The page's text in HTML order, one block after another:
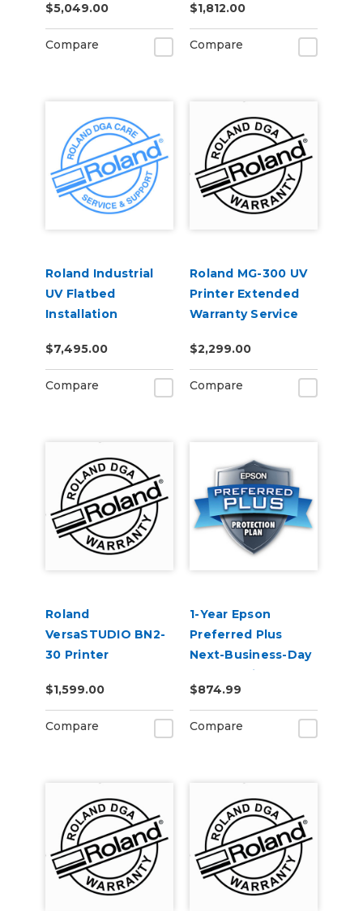
$5,049.00
Compare
$1,812.00
Compare
Roland Industrial
UV Flatbed
Installation
$7,495.00
Compare
Roland MG-300 UV
Printer Extended
Warranty Service
$2,299.00
Compare
Roland
VersaSTUDIO BN2-
30 Printer
Service Contract 1-
Year
$1,599.00
Compare
1-Year Epson
Preferred Plus
Next-Business-Day
Whole Unit
Exchange (Out of
Coverage) -
SureColor F500
$874.99
Compare